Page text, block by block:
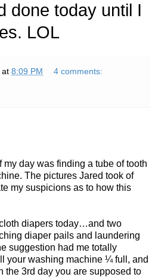
done today until I
LOL
at 8:09 PM 4 comments:
day was finding a tube of tooth
The pictures Jared took of
my suspicions as to how this
cloth diapers today…and two
diaper pails and laundering
suggestion had me totally
your washing machine ¼ full, and
the 3rd day you are supposed to